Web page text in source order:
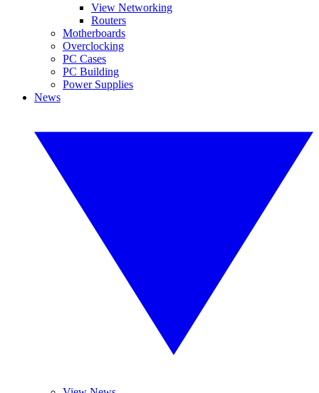
View Networking
Routers
Motherboards
Overclocking
PC Cases
PC Building
Power Supplies
News